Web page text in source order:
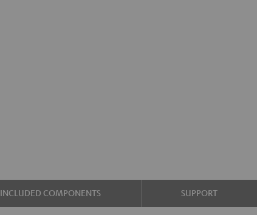
INCLUDED COMPONENTS SUPPORT